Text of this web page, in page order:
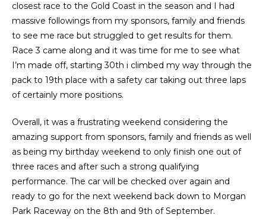
closest race to the Gold Coast in the season and I had
massive followings from my sponsors, family and friends
to see me race but struggled to get results for them.
Race 3 came along and it was time for me to see what
I’m made off, starting 30th i climbed my way through the
pack to 19th place with a safety car taking out three laps
of certainly more positions.
Overall, it was a frustrating weekend considering the
amazing support from sponsors, family and friends as well
as being my birthday weekend to only finish one out of
three races and after such a strong qualifying
performance. The car will be checked over again and
ready to go for the next weekend back down to Morgan
Park Raceway on the 8th and 9th of September.